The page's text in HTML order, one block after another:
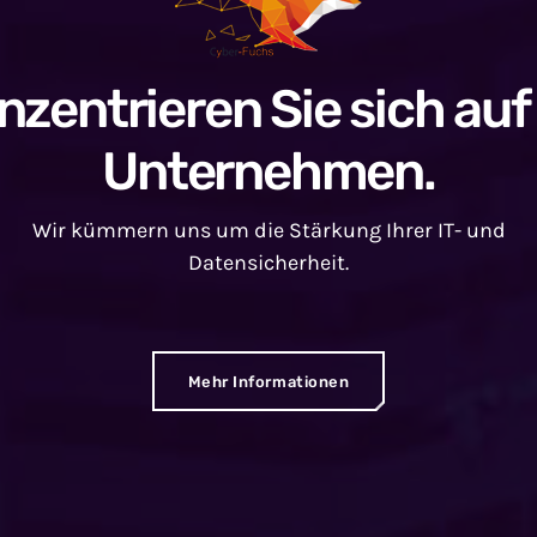
Sie sich
Unternehmen.
Wir kümmern uns um die Stärkung Ihrer IT- und
Datensicherheit.
Mehr Informationen